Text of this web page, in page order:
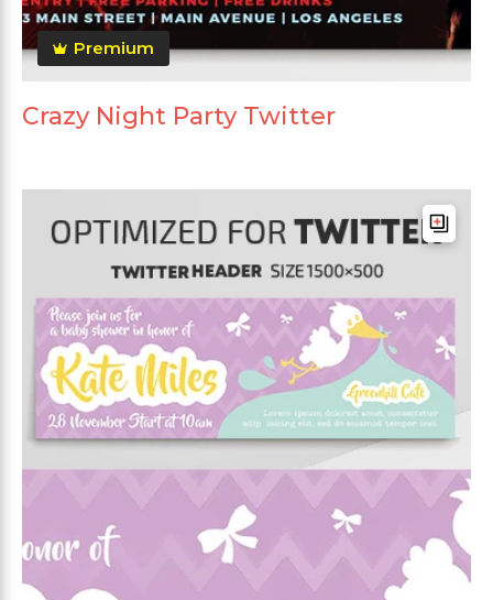
Premium
Crazy Night Party Twitter